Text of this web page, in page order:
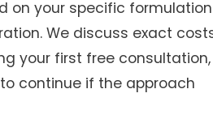
on your specific formulation
We discuss exact
your first free consultation,
continue if the approach